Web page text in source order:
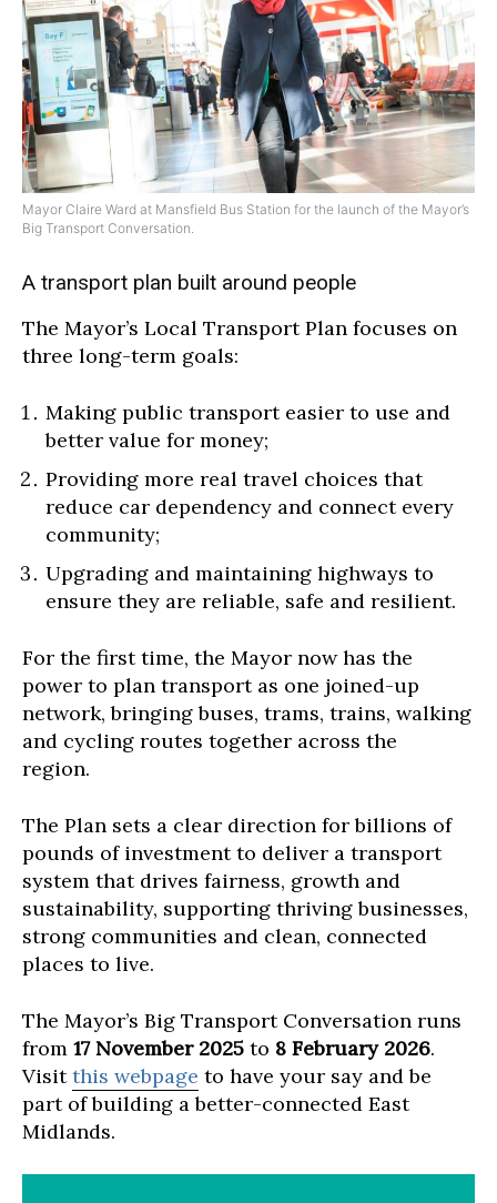
Mayor Claire Ward at Mansfield Bus Station for the launch of the Mayor’s
Big Transport Conversation.
A transport plan built around people
The Mayor’s Local Transport Plan focuses on
three long-term goals:
Making public transport easier to use and
better value for money;
Providing more real travel choices that
reduce car dependency and connect every
community;
Upgrading and maintaining highways to
ensure they are reliable, safe and resilient.
For the first time, the Mayor now has the
power to plan transport as one joined-up
network, bringing buses, trams, trains, walking
and cycling routes together across the
region.
The Plan sets a clear direction for billions of
pounds of investment to deliver a transport
system that drives fairness, growth and
sustainability, supporting thriving businesses,
strong communities and clean, connected
places to live.
The Mayor’s Big Transport Conversation runs
from 17 November 2025 to 8 February 2026.
Visitthis webpage to have your say and be
part of building a better-connected East
Midlands.